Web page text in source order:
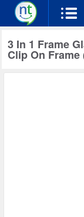
3 In 1 Frame
Clip On Frame